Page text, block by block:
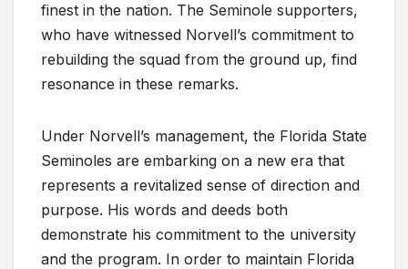
finest in the nation. The Seminole supporters,
who have witnessed Norvell’s commitment to
rebuilding the squad from the ground up, find
resonance in these remarks.
Under Norvell’s management, the Florida State
Seminoles are embarking on a new era that
represents a revitalized sense of direction and
purpose. His words and deeds both
demonstrate his commitment to the university
and the program. In order to maintain Florida